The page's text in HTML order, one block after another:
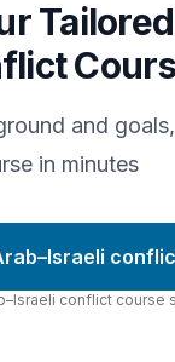
and
in minutes
conflict course